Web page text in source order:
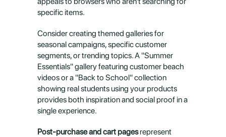
specific items.
Consider creating themed galleries for
seasonal campaigns, specific customer
segments, or trending topics. A "Summer
Essentials" gallery featuring customer beach
videos or a "Back to School" collection
showing real students using your products
provides both inspiration and social proof in a
single experience.
Post-purchase and cart pages represent